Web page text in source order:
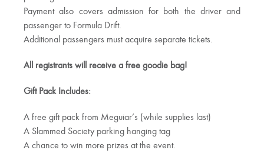
Payment also covers admission for both the driver and
passenger to Formula Drift.
Additional passengers must acquire separate tickets.
All registrants will receive a free goodie bag!
Gift Pack Includes:
A free gift pack from Meguiar’s (while supplies last)
A Slammed Society parking hanging tag
A chance to win more prizes at the event.